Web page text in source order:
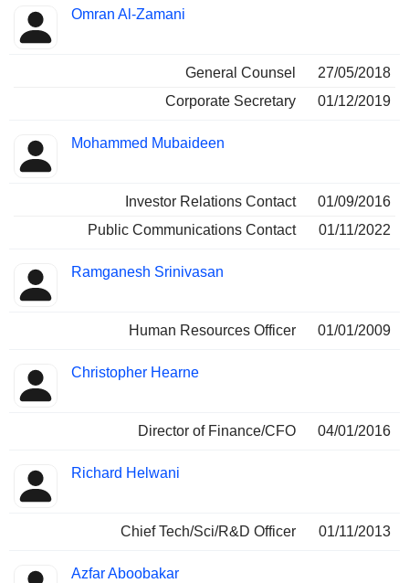
Omran Al-Zamani
General Counsel
27/05/2018
Corporate Secretary
01/12/2019
Mohammed Mubaideen
Investor Relations Contact
01/09/2016
Public Communications Contact
01/11/2022
Ramganesh Srinivasan
Human Resources Officer 01/01/2009
Christopher Hearne
Director of Finance/CFO 04/01/2016
Richard Helwani
Chief Tech/Sci/R&D Officer 01/11/2013
Azfar Aboobakar